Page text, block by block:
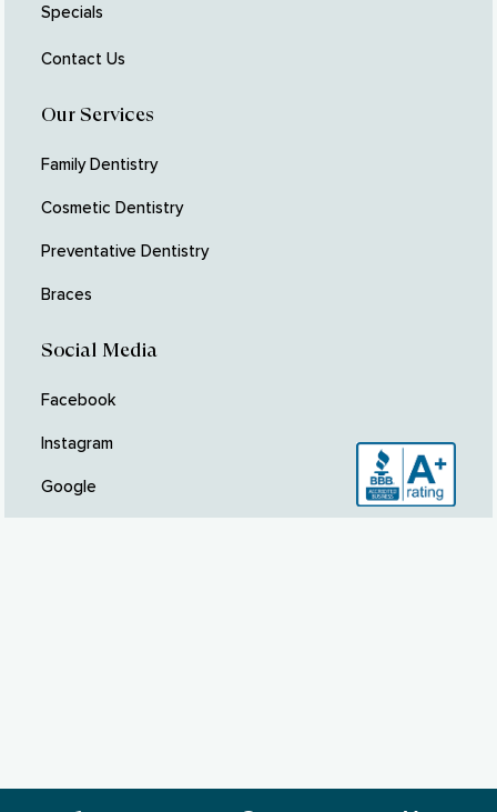
Specials
Contact Us
Our Services
Family Dentistry
Cosmetic Dentistry
Preventative Dentistry
Braces
Social Media
Facebook
Instagram
Google